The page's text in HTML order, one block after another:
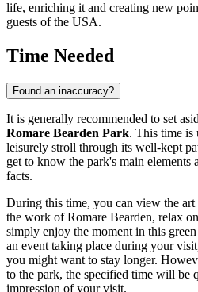
life, enriching it and creating new
guests of the USA.
Time Needed
Found an inaccuracy?
It is generally recommended to set
Romare Bearden Park. This time is
leisurely stroll through its well-kept
get to know the park's main elements
facts.
During this time, you can view the
the work of Romare Bearden, relax
simply enjoy the moment in this
an event taking place during your
you might want to stay longer.
to the park, the specified time will be
impression of your visit.